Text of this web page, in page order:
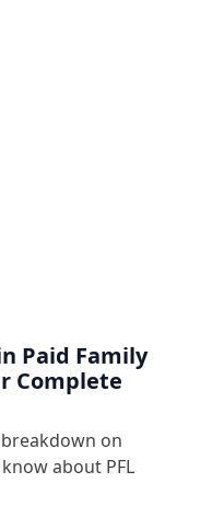
Paid Family
Complete
on
about PFL